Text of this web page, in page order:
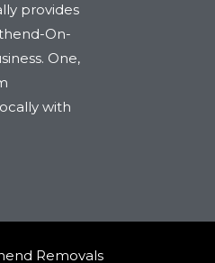
provides
On-
One,
with
Removals